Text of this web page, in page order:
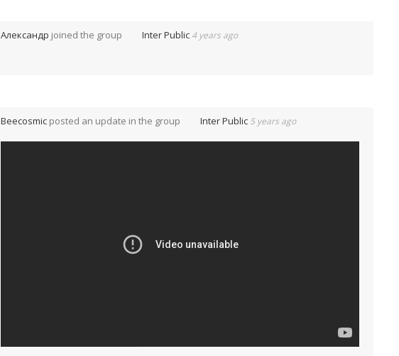
Александр joined the group Inter Public 4 years ago
Beecosmic posted an update in the group Inter Public 5 years ago